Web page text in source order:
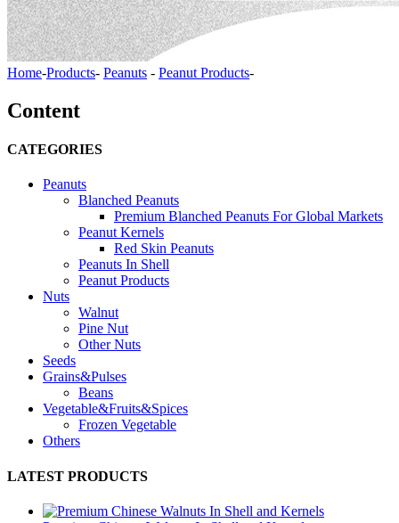
Home-Products- Peanuts - Peanut Products-
Content
CATEGORIES
Peanuts
Blanched Peanuts
Premium Blanched Peanuts For Global Markets
Peanut Kernels
Red Skin Peanuts
Peanuts In Shell
Peanut Products
Nuts
Walnut
Pine Nut
Other Nuts
Seeds
Grains&Pulses
Beans
Vegetable&Fruits&Spices
Frozen Vegetable
Others
LATEST PRODUCTS